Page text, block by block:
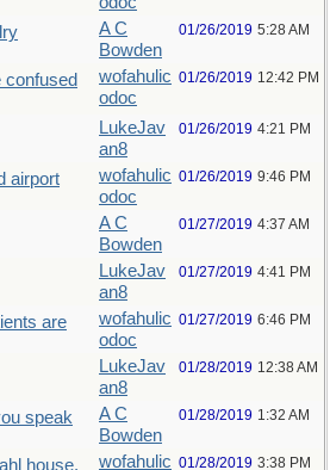
A C
Bowden
01/26/2019 5:28 AM
confused
wofahulic
odoc
01/26/2019 12:42 PM
LukeJav
an8
01/26/2019 4:21 PM
airport
wofahulic
odoc
01/26/2019 9:46 PM
A C
Bowden
01/27/2019 4:37 AM
LukeJav
an8
01/27/2019 4:41 PM
are
wofahulic
odoc
01/27/2019 6:46 PM
LukeJav
an8
01/28/2019 12:38 AM
speak
A C
Bowden
01/28/2019 1:32 AM
house, wofahulic 01/28/2019 3:38 PM